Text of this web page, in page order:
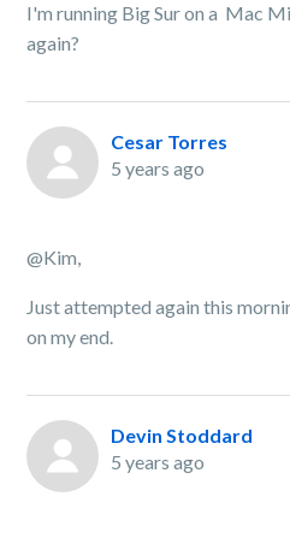
I'm running Big Sur on a Mac
again?
Cesar Torres
5 years ago
@Kim,
Just attempted again this
on my end.
Devin Stoddard
5 years ago